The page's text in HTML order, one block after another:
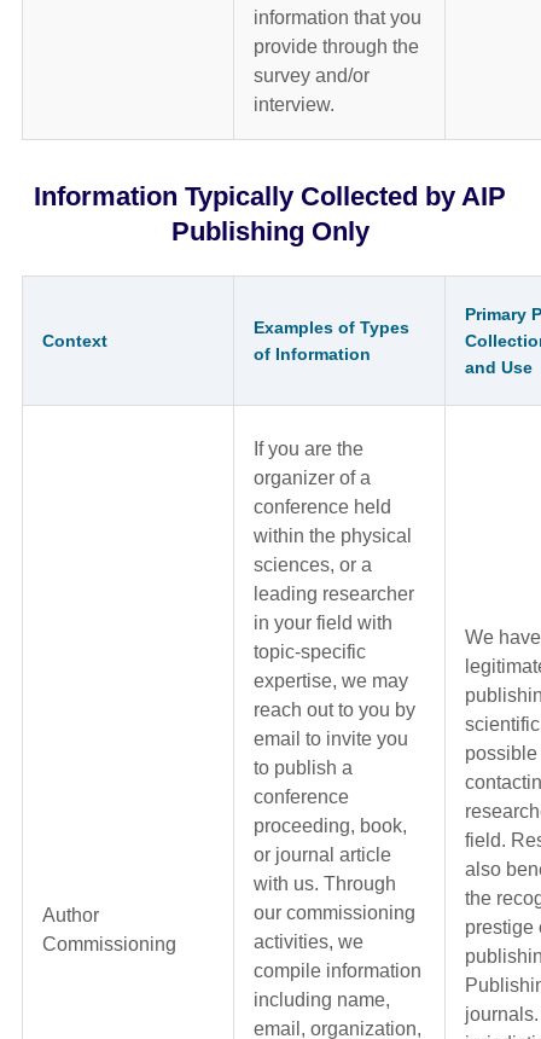
information that you
provide through the
survey and/or
interview.
Information Typically Collected by AIP
Publishing Only
Context
Examples of Types
of Information
Primary
and Use
Author
Commissioning
If you are the
organizer of a
conference held
within the physical
sciences, or a
leading researcher
in your field with
topic-specific
expertise, we may
reach out to you by
email to invite you
to publish a
conference
proceeding, book,
or journal article
with us. Through
our commissioning
activities, we
compile information
including name,
email, organization,
We
possible
field.
also
the
prestige